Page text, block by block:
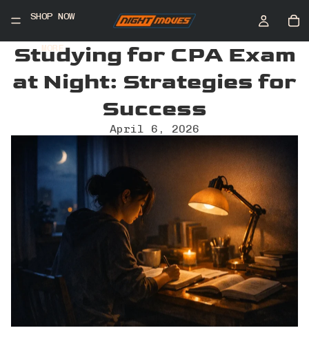
SHOP NOW
MORE
Studying for CPA Exam
at Night: Strategies for
Success
April 6, 2026